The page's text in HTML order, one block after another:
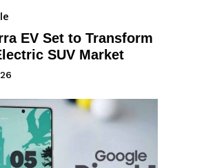
EV Set to Transform
SUV Market